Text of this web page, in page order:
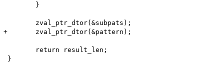
+	zval_ptr_dtor(&pattern);
}